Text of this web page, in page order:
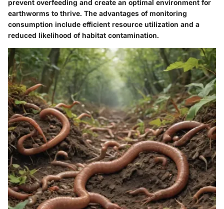
prevent overfeeding and create an optimal environment for
earthworms to thrive. The advantages of monitoring
consumption include efficient resource utilization and a
reduced likelihood of habitat contamination.